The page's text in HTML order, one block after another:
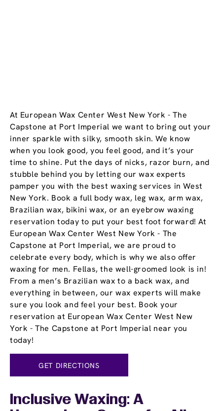
At European Wax Center West New York - The
Capstone at Port Imperial we want to bring out your
inner sparkle with silky, smooth skin. We know
when you look good, you feel good, and it’s your
time to shine. Put the days of nicks, razor burn, and
stubble behind you by letting our wax experts
pamper you with the best waxing services in West
New York. Book a full body wax, leg wax, arm wax,
Brazilian wax, bikini wax, or an eyebrow waxing
reservation today to put your best foot forward! At
European Wax Center West New York - The
Capstone at Port Imperial, we are proud to
celebrate every body, which is why we also offer
waxing for men. Fellas, the well-groomed look is in!
From a men’s Brazilian wax to a back wax, and
everything in between, our wax experts will make
sure you look and feel your best. Book your
reservation at European Wax Center West New
York - The Capstone at Port Imperial near you
today!
GET DIRECTIONS
Inclusive Waxing: A